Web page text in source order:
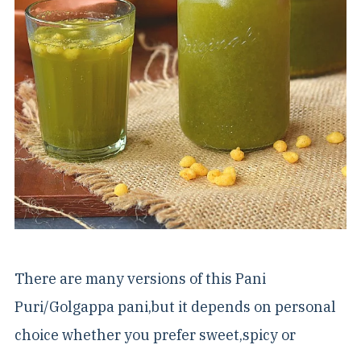
There are many versions of this Pani
Puri/Golgappa pani,but it depends on personal
choice whether you prefer sweet,spicy or